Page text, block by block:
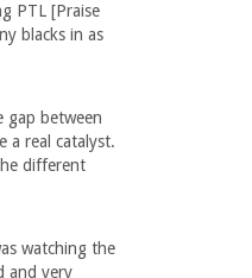
PTL [Praise
blacks in as
gap between
a real catalyst.
different
watching the
and very